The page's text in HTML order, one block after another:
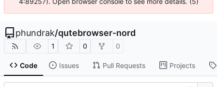
phundrak/qutebrowser-nord
1 0 0
Code Issues Pull Requests Projects